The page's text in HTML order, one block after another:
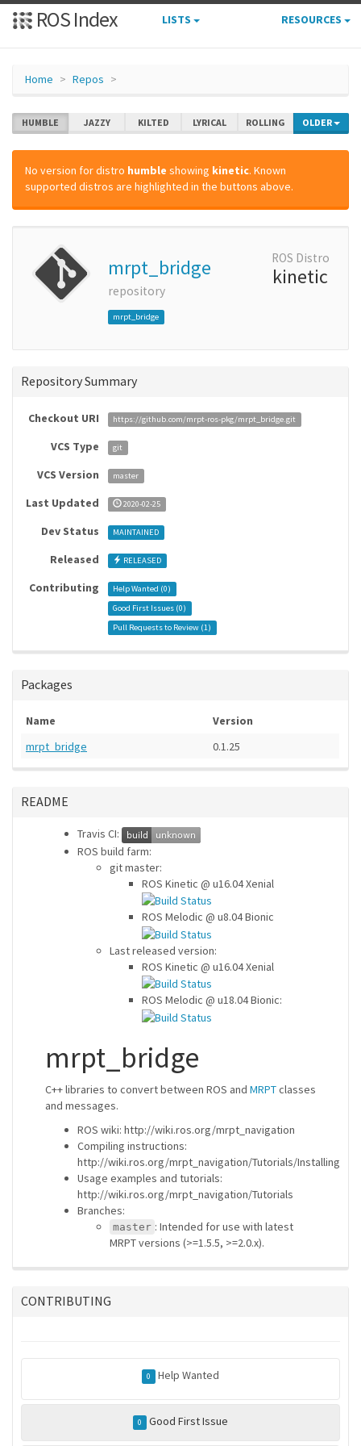
ROS Index LISTS RESOURCES
Home Repos
HUMBLE JAZZY KILTED LYRICAL ROLLING OLDER
No version for distro humble showing kinetic. Known
supported distros are highlighted in the buttons above.
mrpt_bridge
repository
mrpt_bridge
ROS Distro
kinetic
Repository Summary
Checkout URI https://github.com/mrpt-ros-pkg/mrpt_bridge.git
VCS Type git
VCS Version master
Last Updated 2020-02-25
Dev Status MAINTAINED
Released RELEASED
Contributing Help Wanted (0)
Good First Issues (0)
Pull Requests to Review (1)
Packages
Name
Version
mrpt_bridge
0.1.25
README
Travis CI:
ROS build farm:
git master:
ROS Kinetic @ u16.04 Xenial
ROS Melodic @ u8.04 Bionic
Last released version:
ROS Kinetic @ u16.04 Xenial
ROS Melodic @ u18.04 Bionic:
mrpt_bridge
C++ libraries to convert between ROS and MRPTclasses
and messages.
ROS wiki: http://wiki.ros.org/mrpt_navigation
Compiling instructions:
http://wiki.ros.org/mrpt_navigation/Tutorials/Installing
Usage examples and tutorials:
http://wiki.ros.org/mrpt_navigation/Tutorials
Branches:
master : Intended for use with latest
MRPT versions (>=1.5.5, >=2.0.x).
CONTRIBUTING
0 Help Wanted
0 Good First Issue